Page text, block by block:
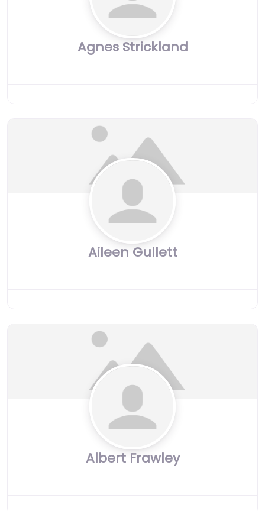
Agnes Strickland
Aileen Gullett
Albert Frawley